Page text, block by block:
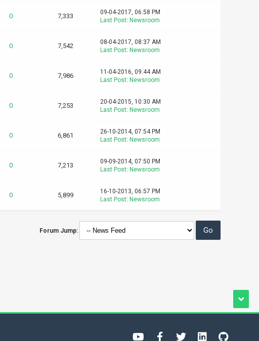
0 7,333
09-04-2017, 06:58 PM
Last Post: Newsroom
0 7,542
08-04-2017, 08:37 AM
Last Post: Newsroom
0 7,986
11-04-2016, 09:44 AM
Last Post: Newsroom
0 7,253
20-04-2015, 10:30 AM
Last Post: Newsroom
0 6,861
26-10-2014, 07:54 PM
Last Post: Newsroom
0 7,213
09-09-2014, 07:50 PM
Last Post: Newsroom
0 5,899
16-10-2013, 06:57 PM
Last Post: Newsroom
Forum Jump: